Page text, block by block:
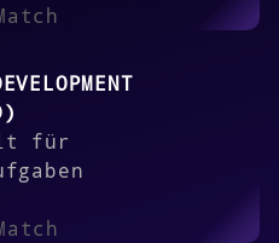
für